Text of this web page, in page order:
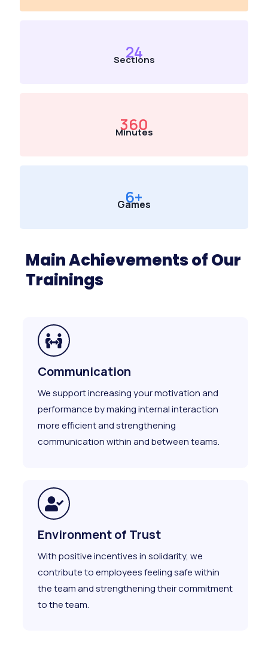
Sections
24
Minutes
360
Games
6+
Main Achievements of Our
Trainings
Communication
We support increasing your motivation and
performance by making internal interaction
more efficient and strengthening
communication within and between teams.
Environment of Trust
With positive incentives in solidarity, we
contribute to employees feeling safe within
the team and strengthening their commitment
to the team.